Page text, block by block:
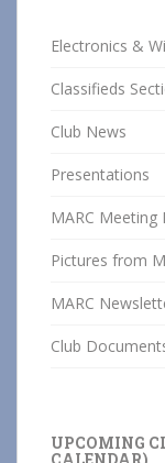
Electronics &
Classifieds
Club News
Presentations
MARC Meeting
Pictures from
MARC
Club
UPCOMING